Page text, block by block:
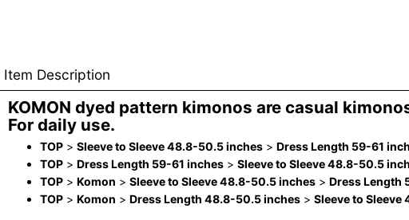
Item Description
KOMON dyed pattern kimonos are casual
For daily use.
TOP > Sleeve to Sleeve 48.8-50.5 inches > Dress Length 59-61
TOP > Dress Length 59-61 inches > Sleeve to Sleeve 48.8-50.5
TOP > Komon > Sleeve to Sleeve 48.8-50.5 inches > Dress Length
TOP > Komon > Dress Length 48.8-50.5 inches > Sleeve to